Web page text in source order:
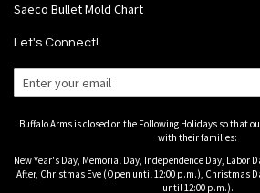
Saeco Bullet Mold Chart
Let's Connect!
Buffalo Arms is closed on the Following Holidays so that
with their families:
New Year's Day, Memorial Day, Independence Day, Labor
After, Christmas Eve (Open until 12:00 p.m.), Christmas
until 12:00 p.m.).